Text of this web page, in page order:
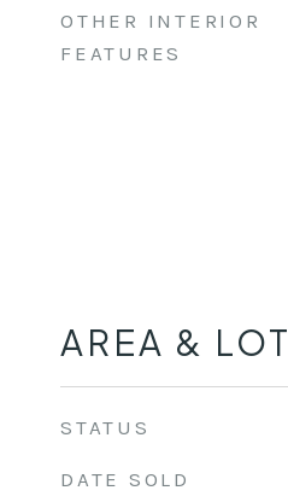
OTHER INTERIOR
FEATURES
AREA & LOT
STATUS
DATE SOLD